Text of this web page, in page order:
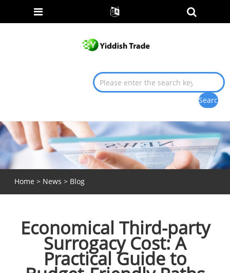
Home > News > Blog
Economical Third-party
Surrogacy Cost: A
Practical Guide to